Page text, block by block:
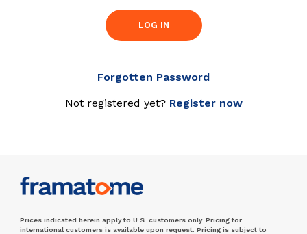
LOG IN
Forgotten Password
Not registered yet? Register now
Prices indicated herein apply to U.S. customers only. Pricing for
international customers is available upon request. Pricing is subject to